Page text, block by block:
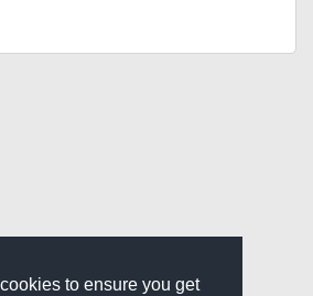
to ensure you get